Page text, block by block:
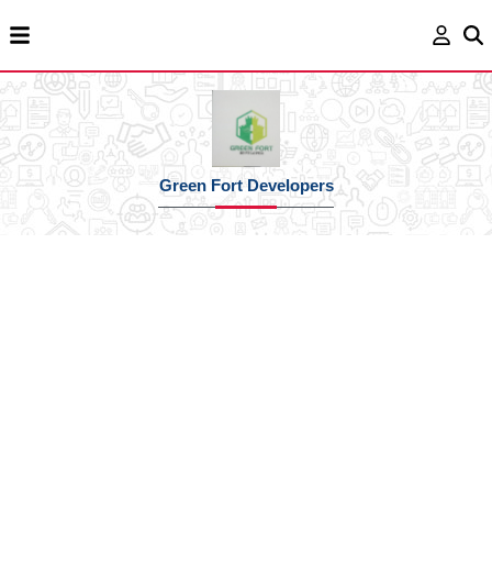
Green Fort Developers